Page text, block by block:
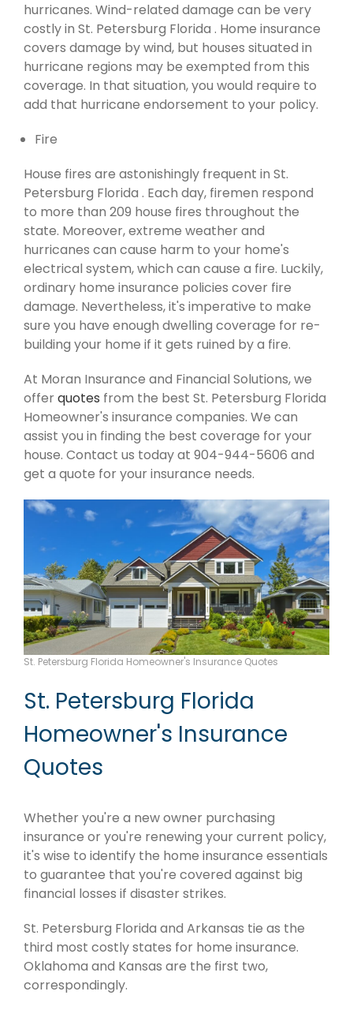
hurricanes. Wind-related damage can be very
costly in St. Petersburg Florida . Home insurance
covers damage by wind, but houses situated in
hurricane regions may be exempted from this
coverage. In that situation, you would require to
add that hurricane endorsement to your policy.
Fire
House fires are astonishingly frequent in St.
Petersburg Florida . Each day, firemen respond
to more than 209 house fires throughout the
state. Moreover, extreme weather and
hurricanes can cause harm to your home's
electrical system, which can cause a fire. Luckily,
ordinary home insurance policies cover fire
damage. Nevertheless, it's imperative to make
sure you have enough dwelling coverage for re-
building your home if it gets ruined by a fire.
At Moran Insurance and Financial Solutions, we
offerquotes from the best St. Petersburg Florida
Homeowner's insurance companies. We can
assist you in finding the best coverage for your
house. Contact us today at 904-944-5606 and
get a quote for your insurance needs.
St. Petersburg Florida Homeowner's Insurance Quotes
St. Petersburg Florida
Homeowner's Insurance
Quotes
Whether you're a new owner purchasing
insurance or you're renewing your current policy,
it's wise to identify the home insurance essentials
to guarantee that you're covered against big
financial losses if disaster strikes.
St. Petersburg Florida and Arkansas tie as the
third most costly states for home insurance.
Oklahoma and Kansas are the first two,
correspondingly.